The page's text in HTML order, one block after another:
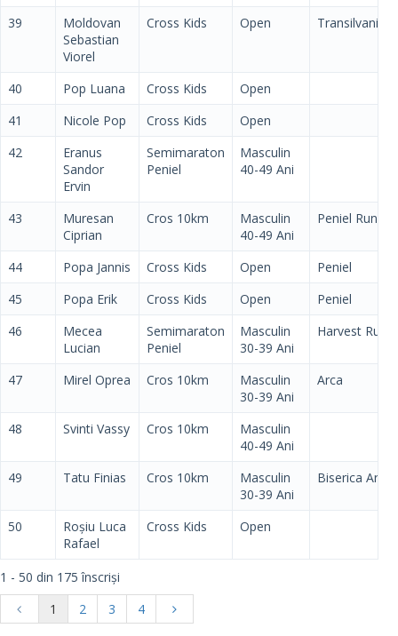
39
Moldovan
Sebastian
Viorel
Cross Kids Open Transilvania
40 Pop Luana Cross Kids
Open
41
Nicole Pop Cross Kids
Open
42
Eranus
Sandor
Ervin
Semimaraton
Peniel
Masculin
40-49 Ani
43
Muresan
Ciprian
Cros 10km
Masculin
40-49 Ani
Peniel Run
44 Popa Jannis Cross Kids Open
Peniel
45
Popa Erik Cross Kids Open
Peniel
46
Mecea
Lucian
Semimaraton
Peniel
Masculin
30-39 Ani
Harvest Run
47 Mirel Oprea Cros 10km
Masculin
30-39 Ani
Arca
48 Svinti Vassy Cros 10km
Masculin
40-49 Ani
49
Tatu Finias Cros 10km
Masculin
30-39 Ani
Biserica Arca
50
Roșiu Luca
Rafael
Cross Kids Open
1 - 50 din 175 înscriși
1
2 3 4